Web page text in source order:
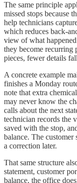
The same principle
missed stops because
help technicians
which reduces back-
view of what
they become recurring
pieces, fewer details
A concrete example
finishes a Monday
note that extra
may never know the
calls about the next
technician records the
saved with the stop,
balance. The customer
a correction later.
That same structure
statement, customer
balance, the office